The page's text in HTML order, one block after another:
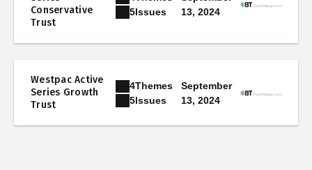
Conservative
Trust
5Issues
13, 2024
Westpac Active
Series Growth
Trust
4Themes
5Issues
September
13, 2024